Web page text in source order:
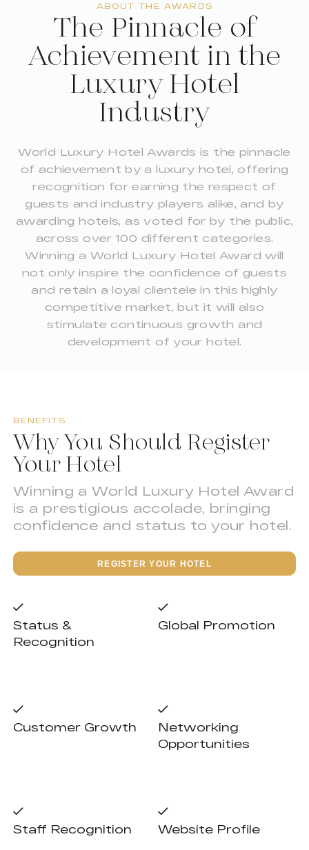
ABOUT THE AWARDS
The Pinnacle of
Achievement in the
Luxury Hotel
Industry
World Luxury Hotel Awards is the pinnacle
of achievement by a luxury hotel, offering
recognition for earning the respect of
guests and industry players alike, and by
awarding hotels, as voted for by the public,
across over 100 different categories.
Winning a World Luxury Hotel Award will
not only inspire the confidence of guests
and retain a loyal clientele in this highly
competitive market, but it will also
stimulate continuous growth and
development of your hotel.
BENEFITS
Why You Should Register
Your Hotel
Winning a World Luxury Hotel Award
is a prestigious accolade, bringing
confidence and status to your hotel.
REGISTER YOUR HOTEL
Status &
Recognition
Global Promotion
Customer Growth
Networking
Opportunities
Staff Recognition Website Profile